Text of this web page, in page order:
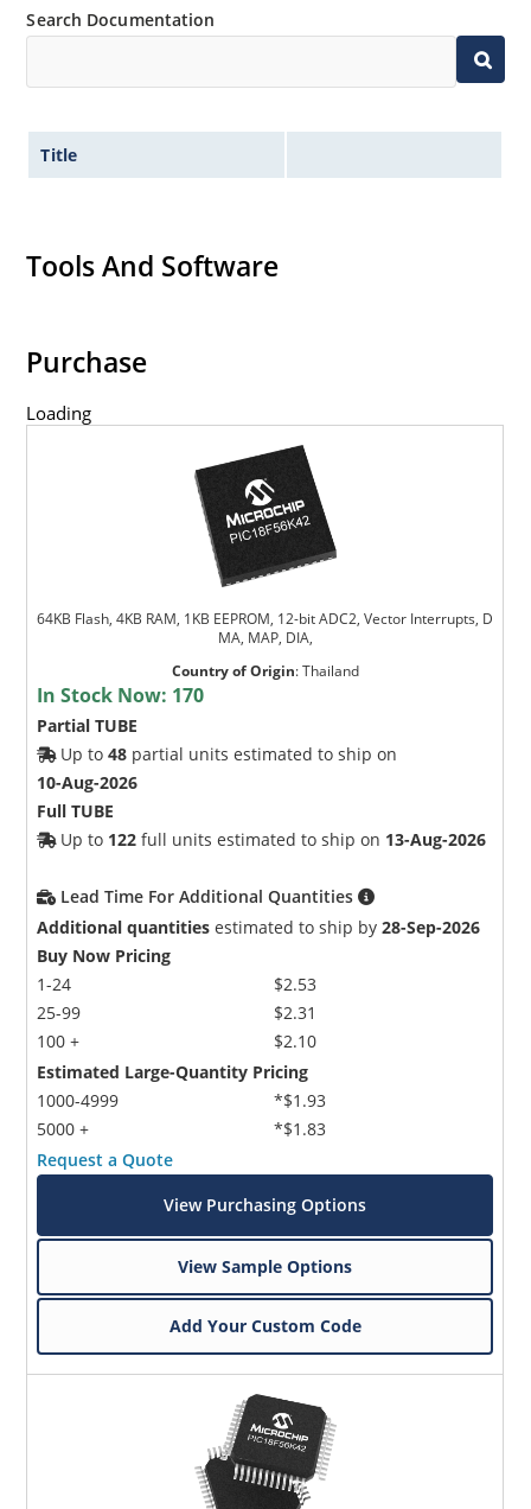
Search Documentation
Title
Tools And Software
Purchase
Loading
64KB Flash, 4KB RAM, 1KB EEPROM, 12-bit ADC2, Vector Interrupts, D
MA, MAP, DIA,
Country of Origin:Thailand
In Stock Now: 170
Partial TUBE
Up to48 partial units estimated to ship on
10-Aug-2026
Full TUBE
Up to 122 full units estimated to ship on 13-Aug-2026
Lead Time For Additional Quantities
Additional quantities estimated to ship by28-Sep-2026
Buy Now Pricing
1-24
25-99
100 +
$2.53
$2.31
$2.10
Estimated Large-Quantity Pricing
1000-4999
5000 +
*$1.93
*$1.83
Request a Quote
View Purchasing Options
View Sample Options
Add Your Custom Code